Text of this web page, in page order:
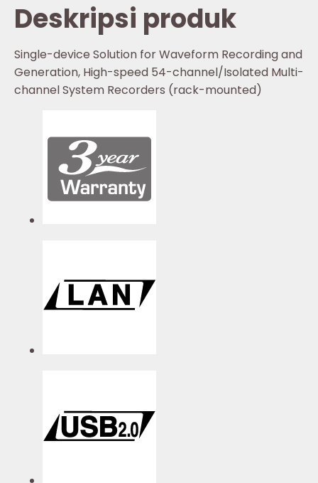
Deskripsi produk
Single-device Solution for Waveform Recording and
Generation, High-speed 54-channel/Isolated Multi-
channel System Recorders (rack-mounted)